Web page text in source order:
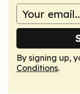
By signing up,
Conditions.